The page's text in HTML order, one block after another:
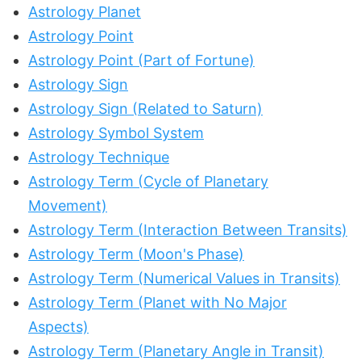
Astrology Planet
Astrology Point
Astrology Point (Part of Fortune)
Astrology Sign
Astrology Sign (Related to Saturn)
Astrology Symbol System
Astrology Technique
Astrology Term (Cycle of Planetary
Movement)
Astrology Term (Interaction Between Transits)
Astrology Term (Moon's Phase)
Astrology Term (Numerical Values in Transits)
Astrology Term (Planet with No Major
Aspects)
Astrology Term (Planetary Angle in Transit)